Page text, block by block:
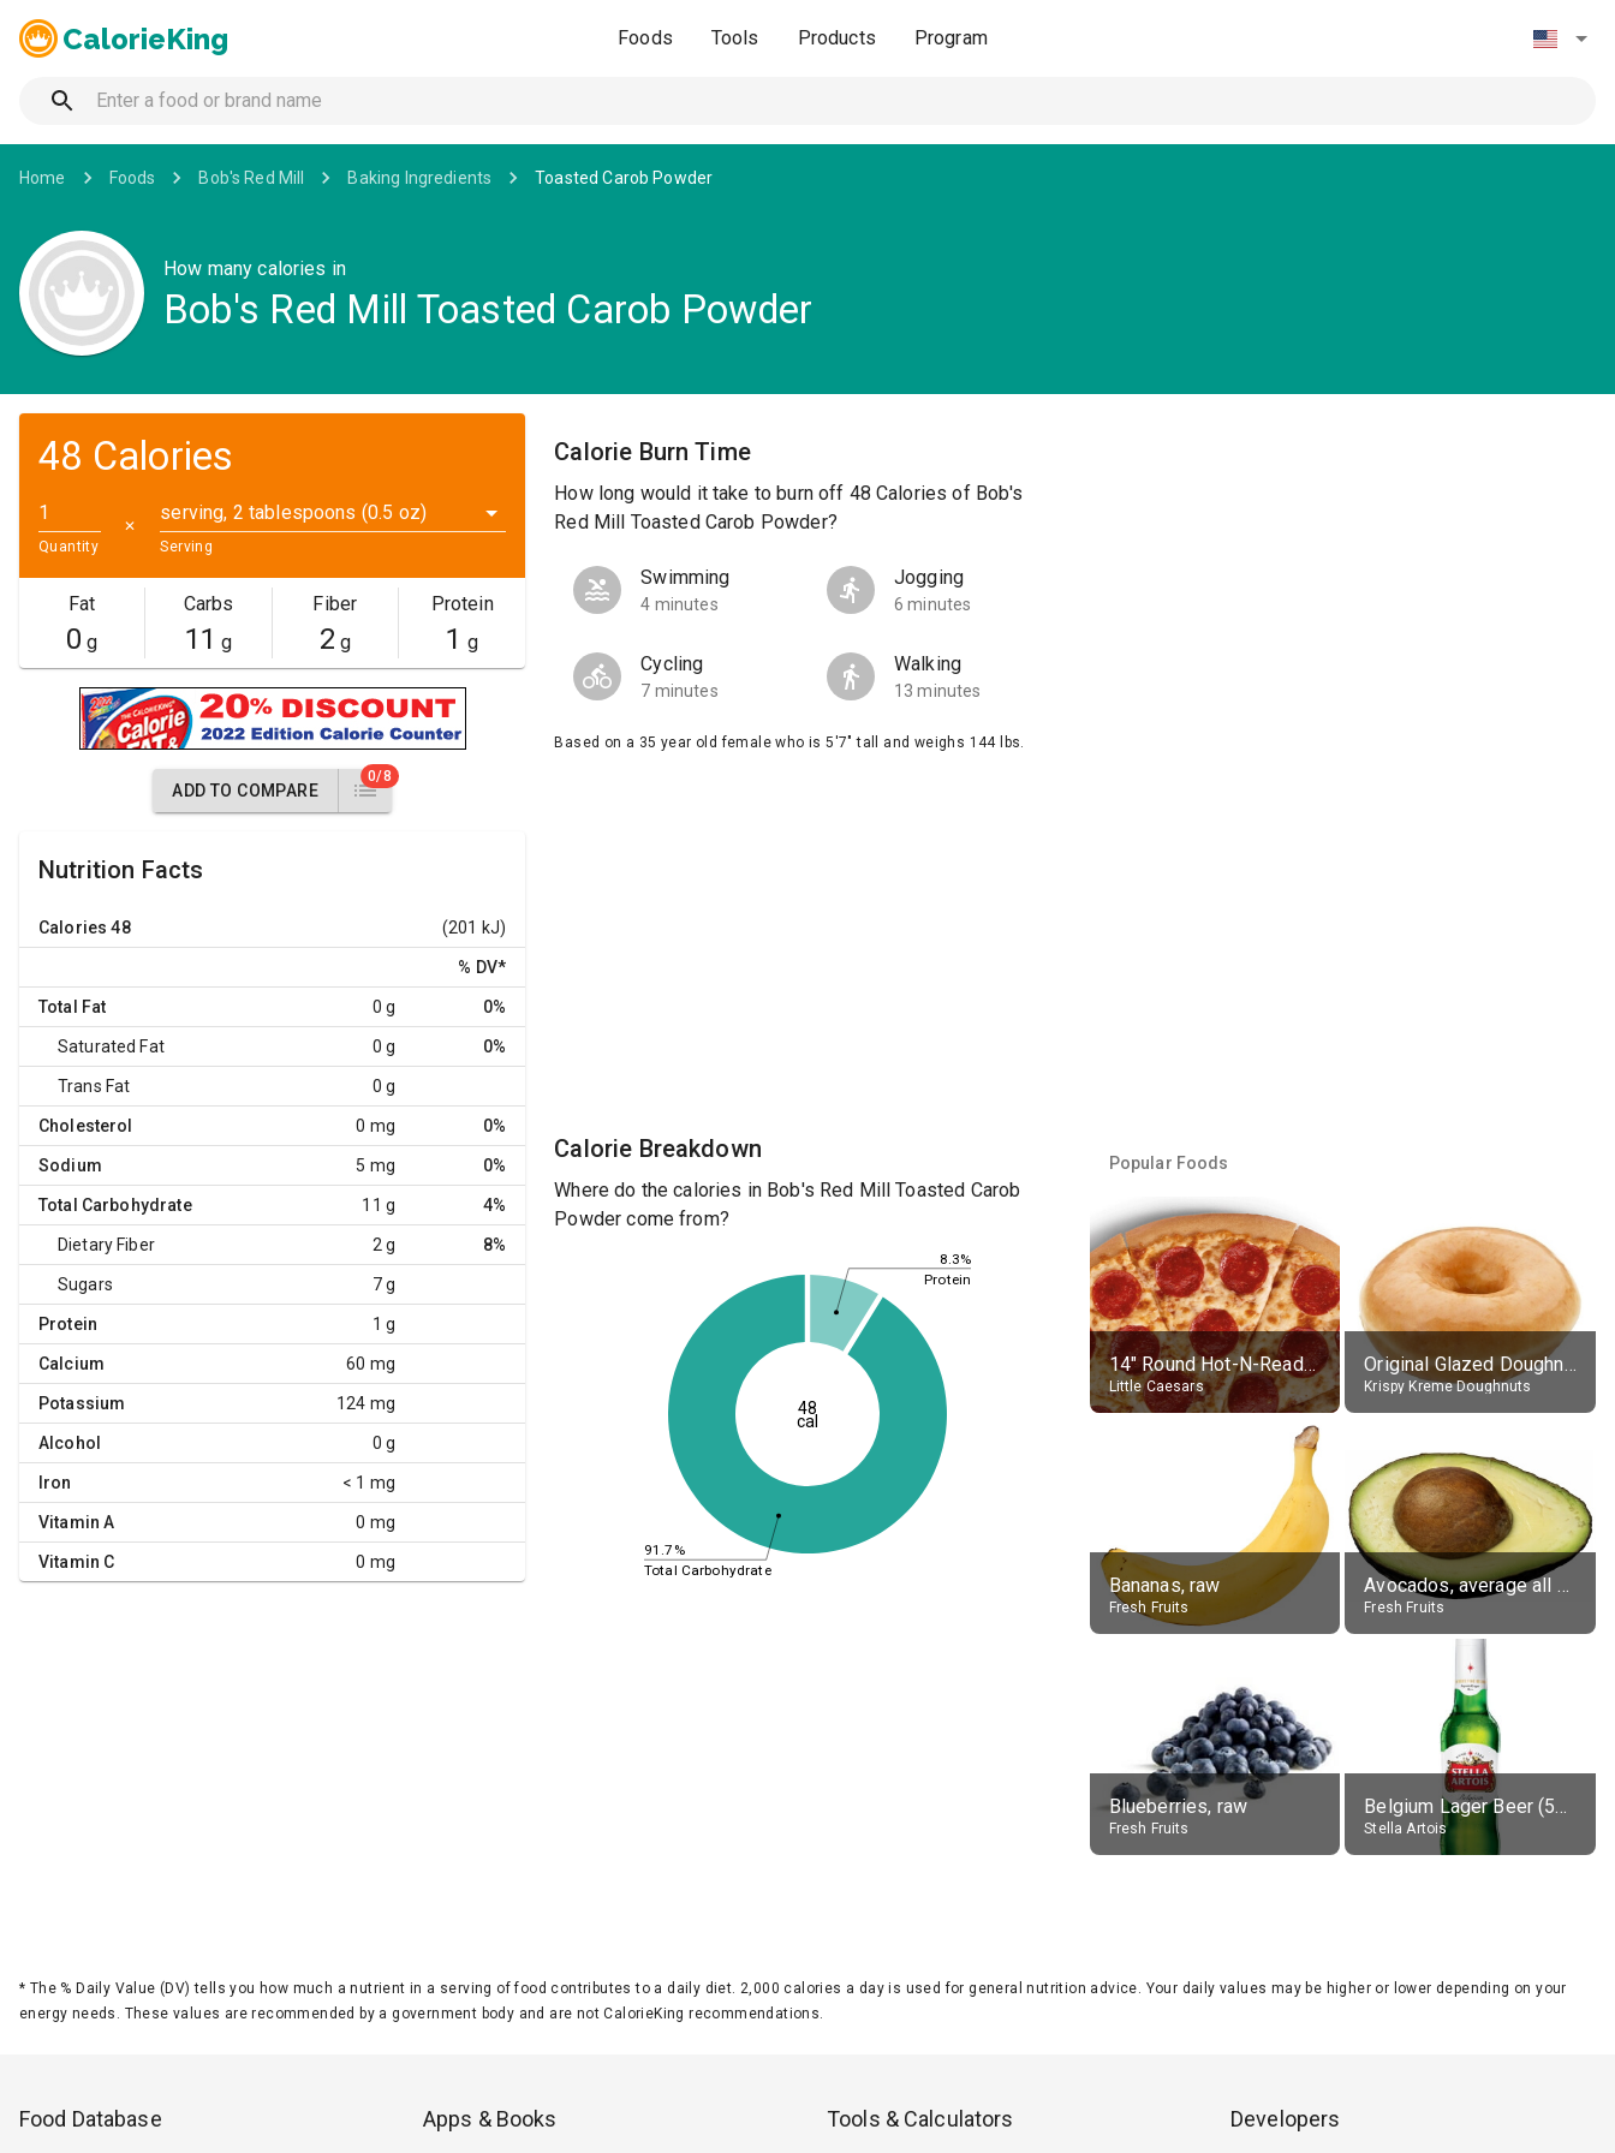
CalorieKing Foods Tools Products Program
Home Foods Bob's Red Mill Baking Ingredients Toasted Carob Powder
How many calories in
Bob's Red Mill Toasted Carob Powder
48 Calories
Quantity
✕
serving, 2 tablespoons (0.5 oz)
Serving
Fat
0 g
Carbs
11 g
Fiber
2 g
Protein
1 g
ADD TO COMPARE
0/8
Nutrition Facts
Calories 48 (201 kJ)
% DV*
Total Fat 0 g 0%
Saturated Fat 0 g 0%
Trans Fat 0 g
Cholesterol 0 mg 0%
Sodium 5 mg 0%
Total Carbohydrate 11 g 4%
Dietary Fiber 2 g 8%
Sugars 7 g
Protein 1 g
Calcium 60 mg
Potassium 124 mg
Alcohol 0 g
Iron < 1 mg
Vitamin A 0 mg
Vitamin C 0 mg
Calorie Burn Time
How long would it take to burn off 48 Calories of Bob's
Red Mill Toasted Carob Powder?
Swimming
4 minutes
Jogging
6 minutes
Cycling
7 minutes
Walking
13 minutes
Based on a 35 year old female who is 5'7" tall and weighs 144 lbs.
Calorie Breakdown
Where do the calories in Bob's Red Mill Toasted Carob
Powder come from?
8.3%
91.7%
Protein
Total Carbohydrate
48
cal
Popular Foods
14" Round Hot-N-Ready Pepperoni Pizza
Little Caesars
Original Glazed Doughnut
Krispy Kreme Doughnuts
Bananas, raw
Fresh Fruits
Avocados, average all varieties, raw
Fresh Fruits
Blueberries, raw
Fresh Fruits
Belgium Lager Beer (5% alc.)
Stella Artois
* The % Daily Value (DV) tells you how much a nutrient in a serving of food contributes to a daily diet. 2,000 calories a day is used for general nutrition advice. Your daily values may be higher or lower depending on your
energy needs. These values are recommended by a government body and are not CalorieKing recommendations.
Food Database Apps & Books Tools & Calculators Developers